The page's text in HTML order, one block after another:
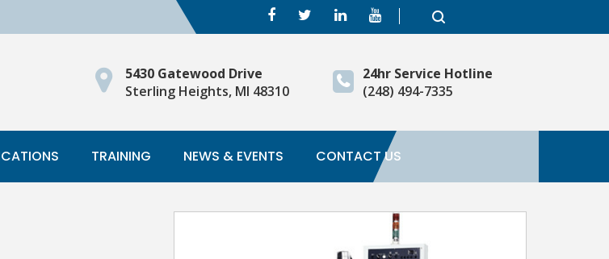
24hr Service Hotline
(248) 494-7335
5430 Gatewood Drive
Sterling Heights, MI 48310
TRAINING NEWS & EVENTS CONTACT US